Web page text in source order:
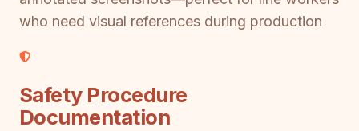
who need visual references during production
Safety Procedure
Documentation